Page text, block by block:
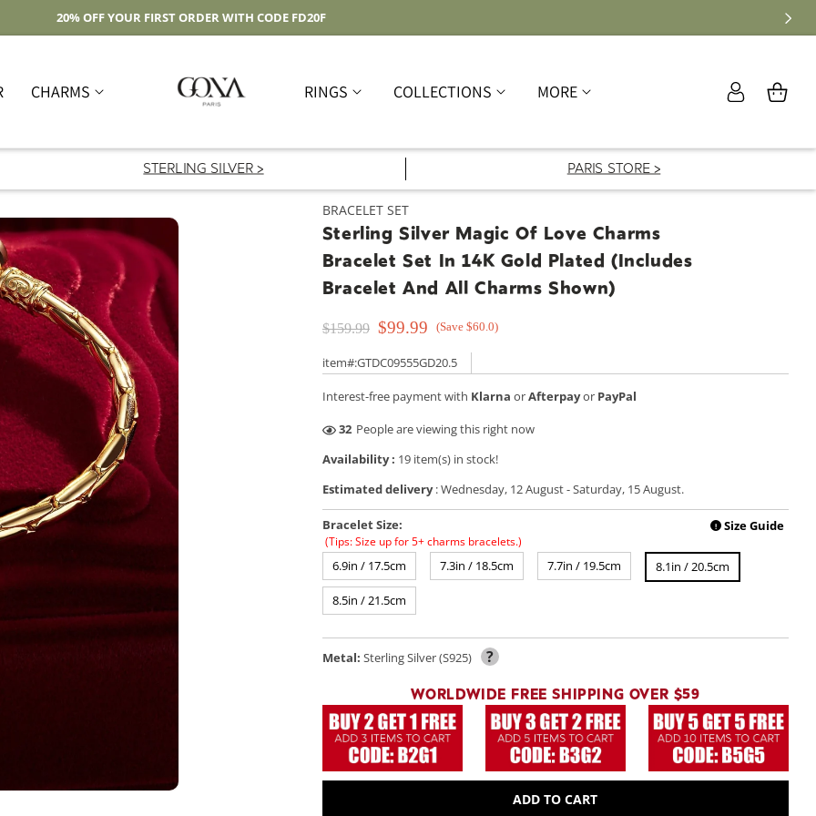
Free Shipping On Domestic Orders Over $59
CHARMS RINGS COLLECTIONS MORE
Log
in
Cart
STERLING SILVER > PARIS STORE >
BRACELET SET
Sterling Silver Magic Of Love Charms
Bracelet Set In 14K Gold Plated (Includes
Bracelet And All Charms Shown)
$159.99 $99.99 (Save $60.0)
item#:GTDC09555GD20.5
Interest-free payment with Klarna orAfterpayor PayPal
28 People are viewing this right now
Availability : 19 item(s) in stock!
Estimated delivery:Wednesday, 12 August-Saturday, 15 August.
Bracelet Size: ! Size Guide
(Tips: Size up for 5+ charms bracelets.)
6.9in / 17.5cm 7.3in / 18.5cm 7.7in / 19.5cm 8.1in / 20.5cm
8.5in / 21.5cm
Metal: Sterling Silver (S925) ?
WORLDWIDE FREE SHIPPING OVER $59
ADD TO CART